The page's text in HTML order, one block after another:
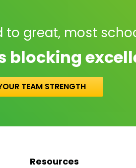
great, most
blocking
TEAM STRENGTH
Resources